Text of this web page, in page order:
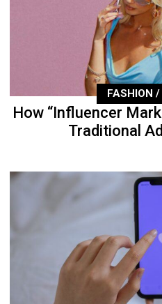
FASHION
How “Influencer
Traditional